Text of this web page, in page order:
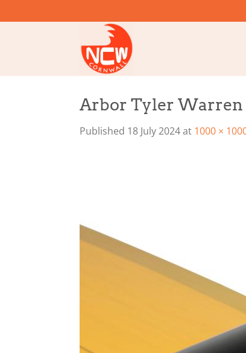
to
Arbor Tyler Warren
Published 18 July 2024at 1000 ×